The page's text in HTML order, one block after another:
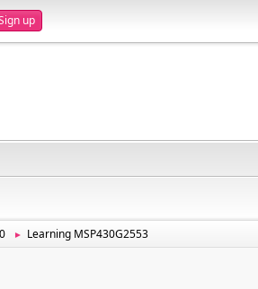
up
► Learning MSP430G2553